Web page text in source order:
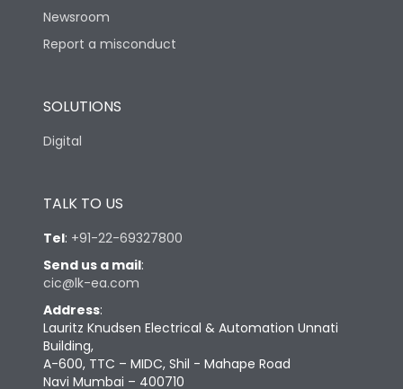
Newsroom
Report a misconduct
SOLUTIONS
Digital
TALK TO US
Tel: +91-22-69327800
Send us a mail:
cic@lk-ea.com
Address:
Lauritz Knudsen Electrical & Automation Unnati
Building,
A-600, TTC – MIDC, Shil - Mahape Road
Navi Mumbai – 400710